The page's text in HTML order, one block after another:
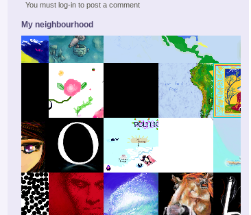
You must log-in to post a comment
My neighbourhood